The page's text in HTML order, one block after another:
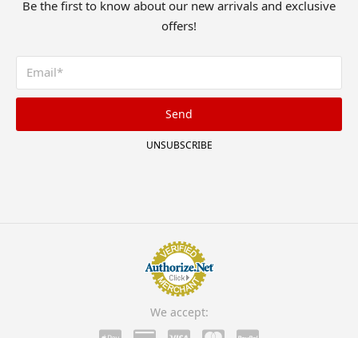
Be the first to know about our new arrivals and exclusive
offers!
Send
UNSUBSCRIBE
We accept: